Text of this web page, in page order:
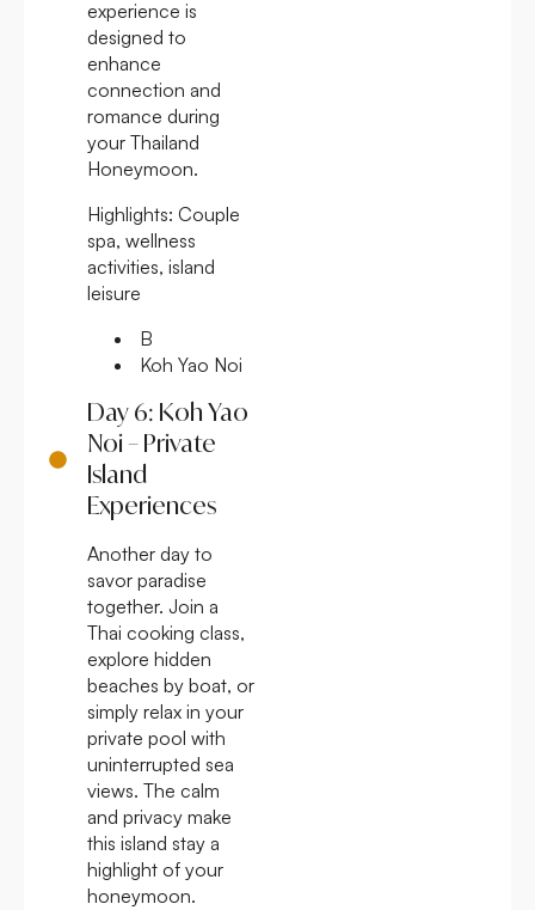
experience is
designed to
enhance
connection and
romance during
your Thailand
Honeymoon.
Highlights: Couple
spa, wellness
activities, island
leisure
B
Koh Yao Noi
Day 6: Koh Yao
Noi – Private
Island
Experiences
Another day to
savor paradise
together. Join a
Thai cooking class,
explore hidden
beaches by boat, or
simply relax in your
private pool with
uninterrupted sea
views. The calm
and privacy make
this island stay a
highlight of your
honeymoon.